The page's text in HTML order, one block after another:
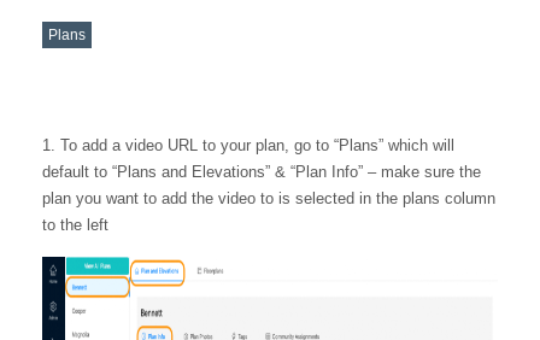
Plans
1. To add a video URL to your plan, go to “Plans” which will
default to “Plans and Elevations” & “Plan Info” – make sure the
plan you want to add the video to is selected in the plans column
to the left